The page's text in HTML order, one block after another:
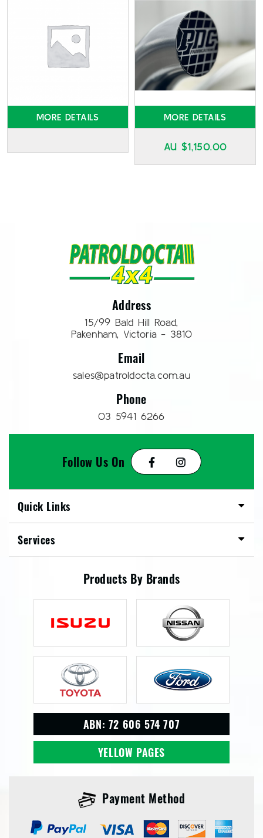
MORE DETAILS MORE DETAILS
AU $1,150.00
Address
15/99 Bald Hill Road,
Pakenham, Victoria - 3810
Email
sales@patroldocta.com.au
Phone
03 5941 6266
Follow Us On
Quick Links
Services
Products By Brands
ABN: 72 606 574 707
YELLOW PAGES
Payment Method